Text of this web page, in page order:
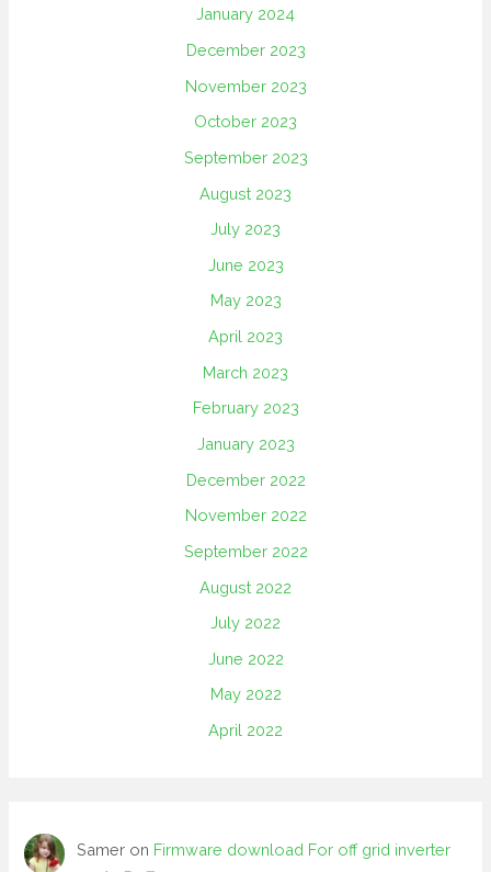
January 2024
December 2023
November 2023
October 2023
September 2023
August 2023
July 2023
June 2023
May 2023
April 2023
March 2023
February 2023
January 2023
December 2022
November 2022
September 2022
August 2022
July 2022
June 2022
May 2022
April 2022
Sameron Firmware download For off grid inverter